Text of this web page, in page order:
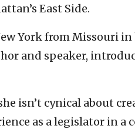
East Side.
York from Missouri in
and speaker,
isn’t cynical about
as a legislator in a